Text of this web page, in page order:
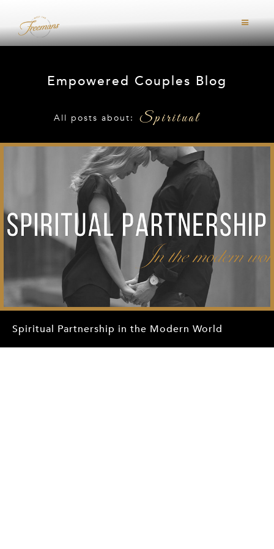
Empowered Couples Blog
All posts about: Spiritual
Spiritual Partnership in the Modern World